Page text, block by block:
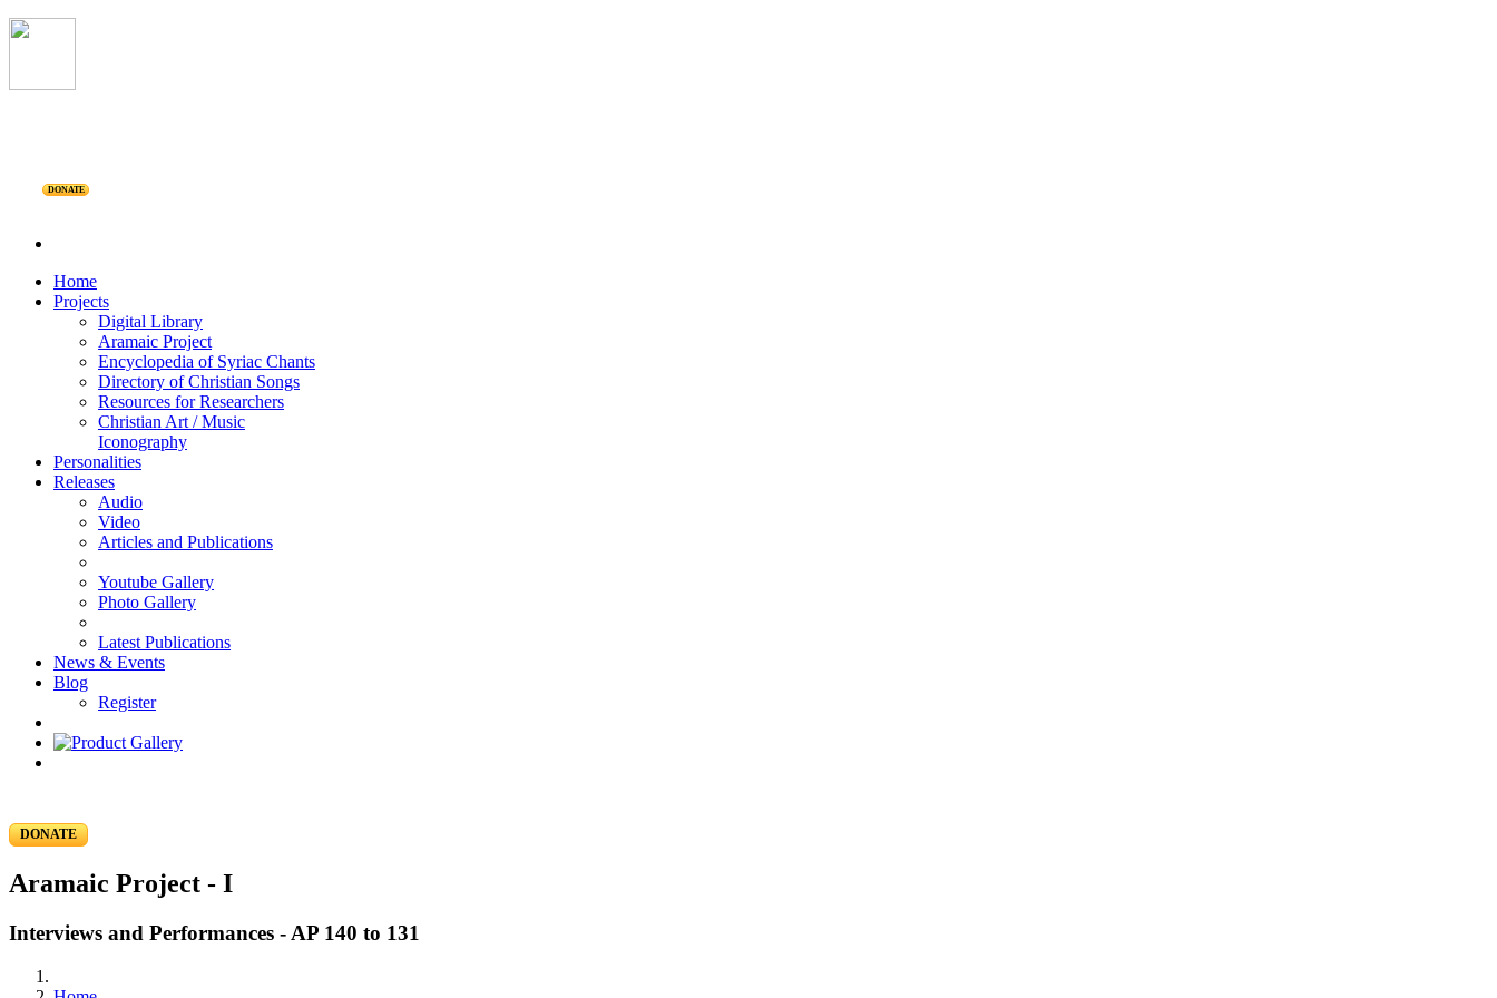
DONATE
Home
Projects
Digital Library
Aramaic Project
Encyclopedia of Syriac Chants
Directory of Christian Songs
Resources for Researchers
Christian Art / Music
Iconography
Personalities
Releases
Audio
Video
Articles and Publications
Youtube Gallery
Photo Gallery
Latest Publications
News & Events
Blog
Register
DONATE
Aramaic Project - I
Interviews and Performances - AP 140 to 131